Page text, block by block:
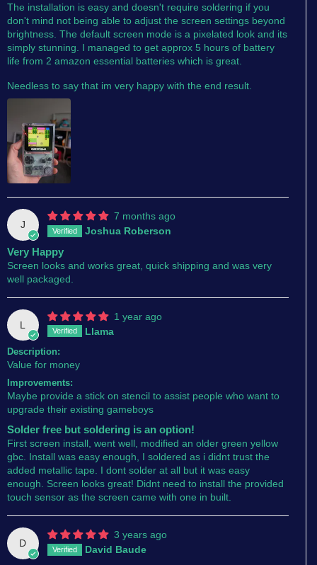
The installation is easy and doesn't require soldering if you
don't mind not being able to adjust the screen settings beyond
brightness. The default screen mode is a pixelated look and its
simply stunning. I managed to get approx 5 hours of battery
life from 2 amazon essential batteries which is great.
Needless to say that im very happy with the end result.
J
7 months ago
Joshua Roberson
Very Happy
Screen looks and works great, quick shipping and was very
well packaged.
L
1 year ago
Llama
Description:
Value for money
Improvements:
Maybe provide a stick on stencil to assist people who want to
upgrade their existing gameboys
Solder free but soldering is an option!
First screen install, went well, modified an older green yellow
gbc. Install was easy enough, I soldered as i didnt trust the
added metallic tape. I dont solder at all but it was easy
enough. Screen looks great! Didnt need to install the provided
touch sensor as the screen came with one in built.
D
3 years ago
David Baude